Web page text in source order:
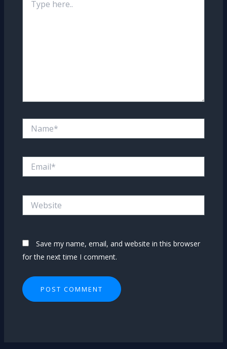
here..
Save my name, email, and website in this browser
for the next time I comment.